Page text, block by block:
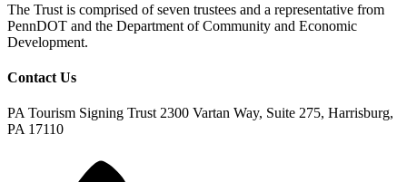
The Trust is comprised of seven trustees and a representative from
PennDOT and the Department of Community and Economic
Development.
Contact Us
PA Tourism Signing Trust 2300 Vartan Way, Suite 275, Harrisburg,
PA 17110